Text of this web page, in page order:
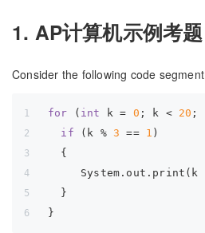
1. AP计算机示例考
Consider the following code
for ( int k = 0 ; k < 20 ;
if (k % 3 == 1 )
  {
System.out.print(k
  }
}